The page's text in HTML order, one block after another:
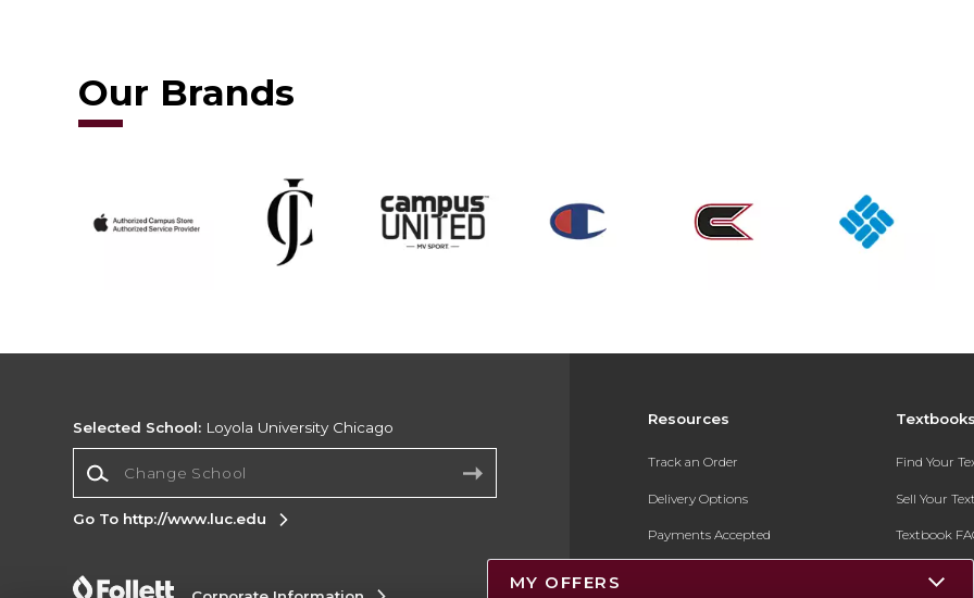
Our Brands
Resources
Track an Order
Delivery Options
Payments Accepted
Find Your
Sell Your
Textbook
Selected School: Loyola University Chicago
Go To http://www.luc.edu
MY OFFERS